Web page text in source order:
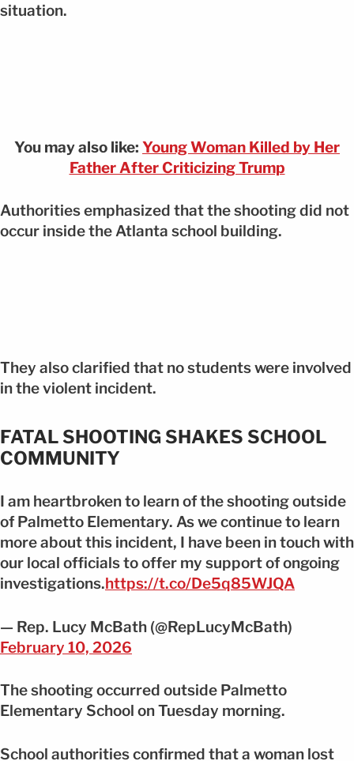
situation.
You may also like: Young Woman Killed by Her
Father After Criticizing Trump
Authorities emphasized that the shooting did not
occur inside the Atlanta school building.
They also clarified that no students were involved
in the violent incident.
FATAL SHOOTING SHAKES SCHOOL
COMMUNITY
I am heartbroken to learn of the shooting outside
of Palmetto Elementary. As we continue to learn
more about this incident, I have been in touch with
our local officials to offer my support of ongoing
investigations.https://t.co/De5q85WJQA
— Rep. Lucy McBath (@RepLucyMcBath)
February 10, 2026
The shooting occurred outside Palmetto
Elementary School on Tuesday morning.
School authorities confirmed that a woman lost